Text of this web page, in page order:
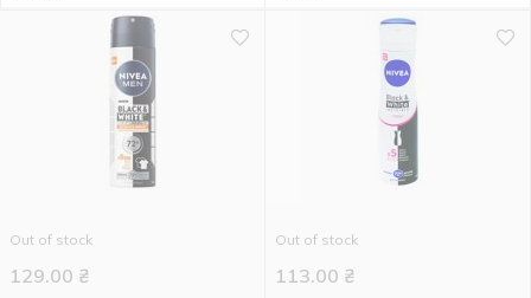
Out of stock
129.00 ₴
Out of stock
113.00 ₴